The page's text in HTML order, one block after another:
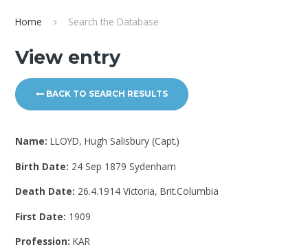
Home Search the Database
View entry
BACK TO SEARCH RESULTS
Name:LLOYD, Hugh Salisbury (Capt.)
Birth Date: 24 Sep 1879 Sydenham
Death Date: 26.4.1914 Victoria, Brit.Columbia
First Date: 1909
Profession:KAR